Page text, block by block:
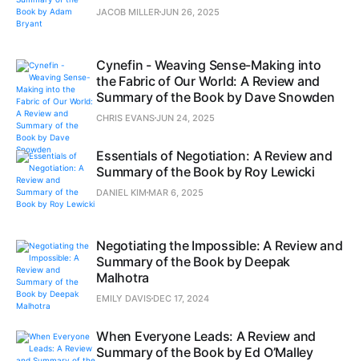
JACOB MILLERJUN 26, 2025
Cynefin - Weaving Sense-Making into
the Fabric of Our World: A Review and
Summary of the Book by Dave Snowden
CHRIS EVANSJUN 24, 2025
Essentials of Negotiation: A Review and
Summary of the Book by Roy Lewicki
DANIEL KIM MAR 6, 2025
Negotiating the Impossible: A Review and
Summary of the Book by Deepak
Malhotra
EMILY DAVIS DEC 17, 2024
When Everyone Leads: A Review and
Summary of the Book by Ed O’Malley